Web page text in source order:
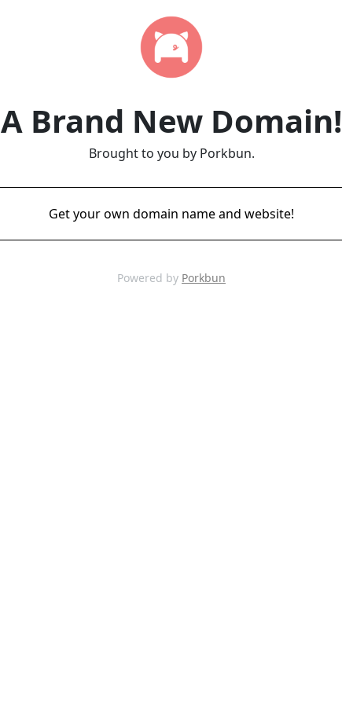
A Brand New Domain!
Brought to you by Porkbun.
Get your own domain name and website!
Powered by Porkbun